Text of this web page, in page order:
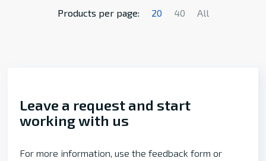
Products per page: 20 40 All
Leave a request and start
working with us
For more information, use the feedback form or